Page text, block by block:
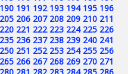
190 191 192 193 194 195 196
205 206 207 208 209 210 211
220 221 222 223 224 225 226
235 236 237 238 239 240 241
250 251 252 253 254 255 256
265 266 267 268 269 270 271